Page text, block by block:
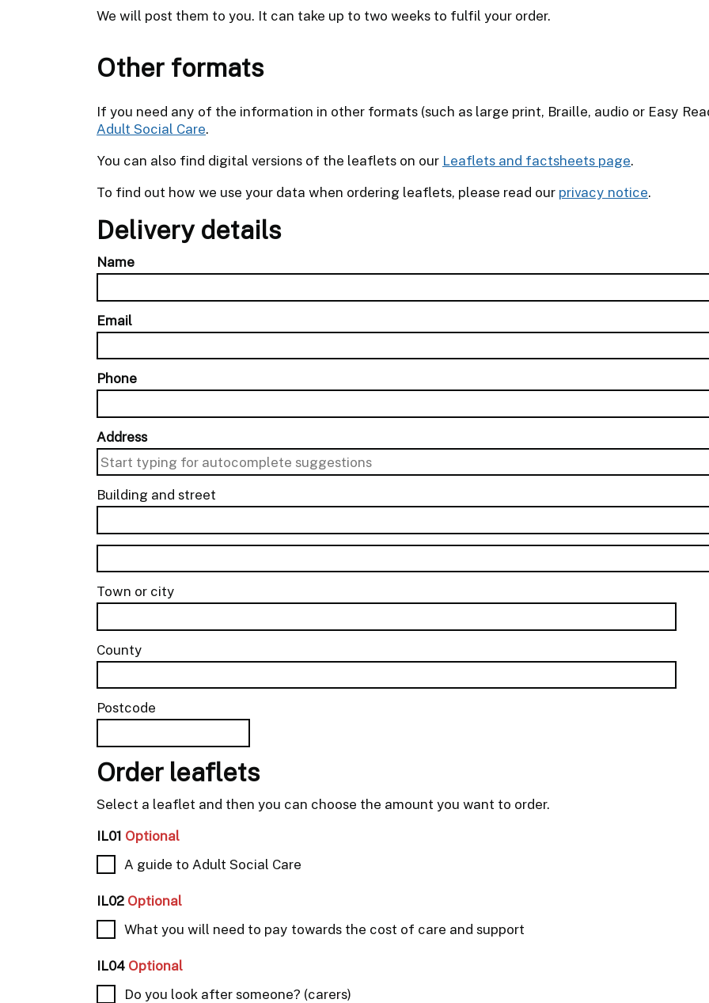
We will post them to you. It can take up to two weeks to fulfil your order.
Other formats
If you need any of the information in other formats (such as large print, Braille, audio or Easy
Adult Social Care.
You can also find digital versions of the leaflets on our Leaflets and factsheets page.
To find out how we use your data when ordering leaflets, please read our privacy notice.
Delivery details
Name
Email
Phone
Address
Building and street
Town or city
County
Postcode
Order leaflets
Select a leaflet and then you can choose the amount you want to order.
IL01 Optional
A guide to Adult Social Care
IL02 Optional
What you will need to pay towards the cost of care and support
IL04 Optional
Do you look after someone? (carers)